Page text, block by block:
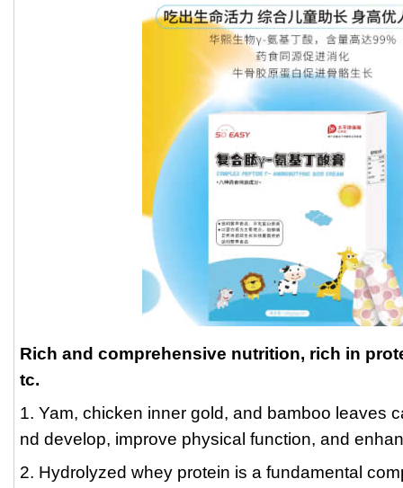
Rich and comprehensive nutrition, rich in
tc.
1. Yam, chicken inner gold, and bamboo leaves
nd develop, improve physical function, and
2. Hydrolyzed whey protein is a fundamental